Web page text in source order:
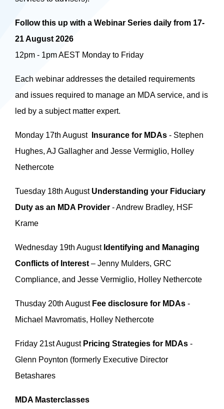
Follow this up with a Webinar Series daily from 17-
21 August 2026
12pm - 1pm AEST Monday to Friday
Each webinar addresses the detailed requirements
and issues required to manage an MDA service, and is
led by a subject matter expert.
Monday 17th August Insurance for MDAs - Stephen
Hughes, AJ Gallagher and Jesse Vermiglio, Holley
Nethercote
Tuesday 18th August Understanding your Fiduciary
Duty as an MDA Provider - Andrew Bradley, HSF
Krame
Wednesday 19th August Identifying and Managing
Conflicts of Interest – Jenny Mulders, GRC
Compliance, and Jesse Vermiglio, Holley Nethercote
Thusday 20th August Fee disclosure for MDAs -
Michael Mavromatis, Holley Nethercote
Friday 21st August Pricing Strategies for MDAs -
Glenn Poynton (formerly Executive Director
Betashares
MDA Masterclasses